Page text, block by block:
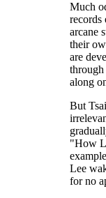
Much
records
arcane
their
are
through
along
But
"How
Lee
for no